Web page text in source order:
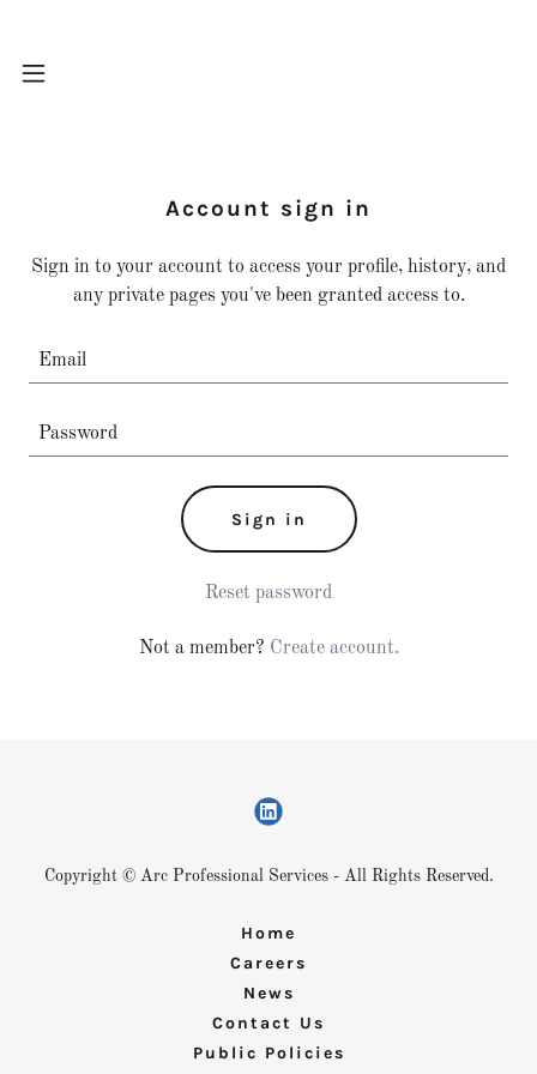
Account sign in
Sign in to your account to access your profile, history, and
any private pages you've been granted access to.
Sign in
Reset password
Not a member? Create account.
Copyright © Arc Professional Services - All Rights Reserved.
Home
Careers
News
Contact Us
Public Policies